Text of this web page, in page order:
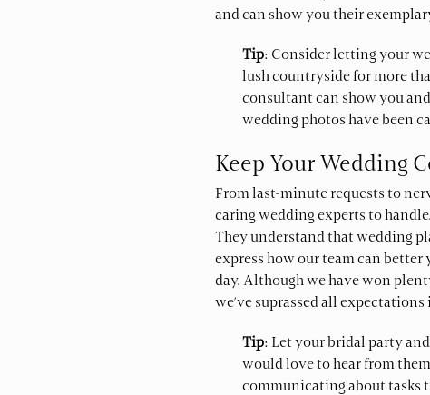
and can show you their
Tip: Consider letting your
lush countryside for more
consultant can show you
wedding photos have been
Keep Your Wedding
From last-minute requests to
caring wedding experts to
They understand that wedding
express how our team can
day. Although we have won
we’ve suprassed all
Tip: Let your bridal party
would love to hear from
communicating about tasks